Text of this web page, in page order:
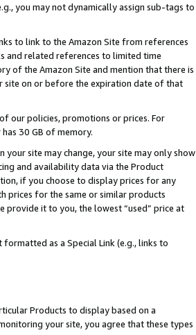
you may not dynamically assign sub-tags to
to link to the Amazon Site from references
and related references to limited time
of the Amazon Site and mention that there is
site on or before the expiration date of that
our policies, promotions or prices. For
30 GB of memory.
site may change, your site may only show
and availability data via the Product
if you choose to display prices for any
prices for the same or similar products
provide it to you, the lowest “used” price at
as a Special Link (e.g., links to
Products to display based on a
your site, you agree that these types